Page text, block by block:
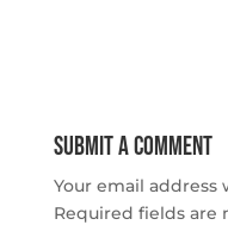
Submit a Comment
Your email
Required fields are